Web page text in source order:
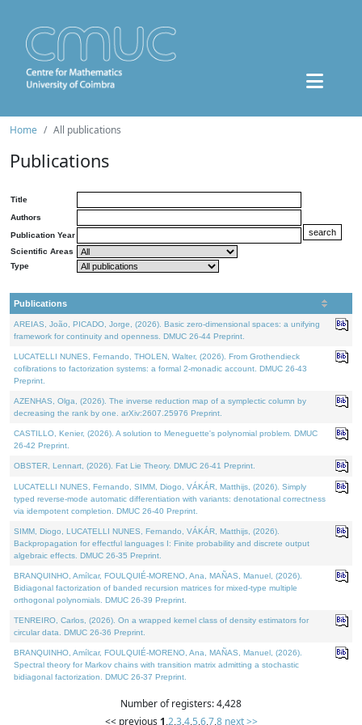
Home All publications
Publications
Title
Authors
Publication Year
Scientific Areas
Type
Publications
AREIAS, João, PICADO, Jorge, (2026). Basic zero-dimensional spaces: a unifying
framework for continuity and openness. DMUC 26-44 Preprint.
LUCATELLI NUNES, Fernando, THOLEN, Walter, (2026). From Grothendieck
cofibrations to factorization systems: a formal 2-monadic account. DMUC 26-43
Preprint.
AZENHAS, Olga, (2026). The inverse reduction map of a symplectic column by
decreasing the rank by one. arXiv:2607.25976 Preprint.
CASTILLO, Kenier, (2026). A solution to Meneguette's polynomial problem. DMUC
26-42 Preprint.
OBSTER, Lennart, (2026). Fat Lie Theory. DMUC 26-41 Preprint.
LUCATELLI NUNES, Fernando, SIMM, Diogo, VÁKÁR, Matthijs, (2026). Simply
typed reverse-mode automatic differentiation with variants: denotational correctness
via idempotent completion. DMUC 26-40 Preprint.
SIMM, Diogo, LUCATELLI NUNES, Fernando, VÁKÁR, Matthijs, (2026).
Backpropagation for effectful languages I: Finite probability and discrete output
algebraic effects. DMUC 26-35 Preprint.
BRANQUINHO, Amílcar, FOULQUIÉ-MORENO, Ana, MAÑAS, Manuel, (2026).
Bidiagonal factorization of banded recursion matrices for mixed-type multiple
orthogonal polynomials. DMUC 26-39 Preprint.
TENREIRO, Carlos, (2026). On a wrapped kernel class of density estimators for
circular data. DMUC 26-36 Preprint.
BRANQUINHO, Amílcar, FOULQUIÉ-MORENO, Ana, MAÑAS, Manuel, (2026).
Spectral theory for Markov chains with transition matrix admitting a stochastic
bidiagonal factorization. DMUC 26-37 Preprint.
Number of registers: 4,428
<< previous 1,2,3,4,5,6,7,8 next >>